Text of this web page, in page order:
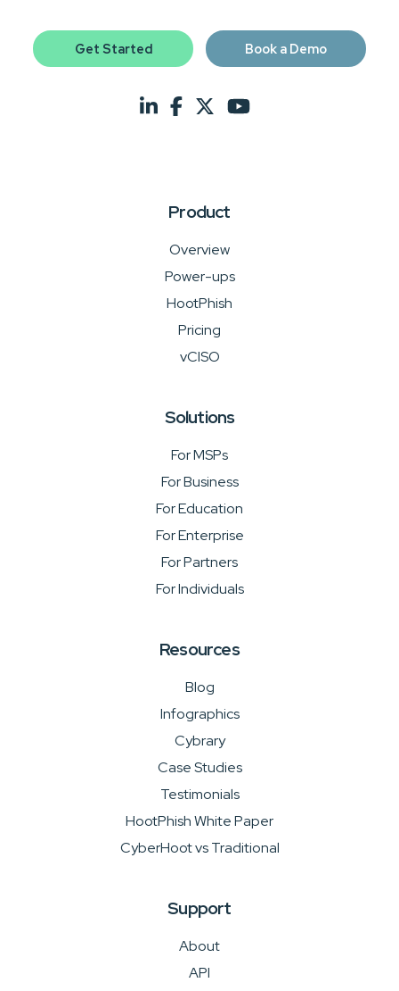
Get Started Book a Demo
Product
Overview
Power-ups
HootPhish
Pricing
vCISO
Solutions
For MSPs
For Business
For Education
For Enterprise
For Partners
For Individuals
Resources
Blog
Infographics
Cybrary
Case Studies
Testimonials
HootPhish White Paper
CyberHoot vs Traditional
Support
About
API